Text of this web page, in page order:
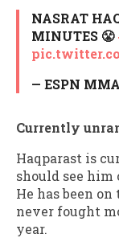
NASRAT
MINUTES 😤
— ESPN
Currently
Haqparast is
should see
He has been on
never fought
year.